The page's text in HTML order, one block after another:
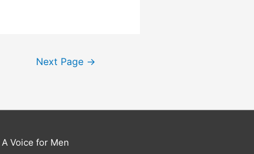
Next Page →
A Voice for Men